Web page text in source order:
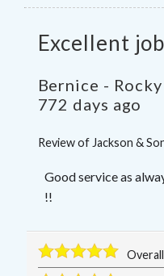
Excellent
Bernice -
772 days ago
Review of Jackson &
Good service as
!!